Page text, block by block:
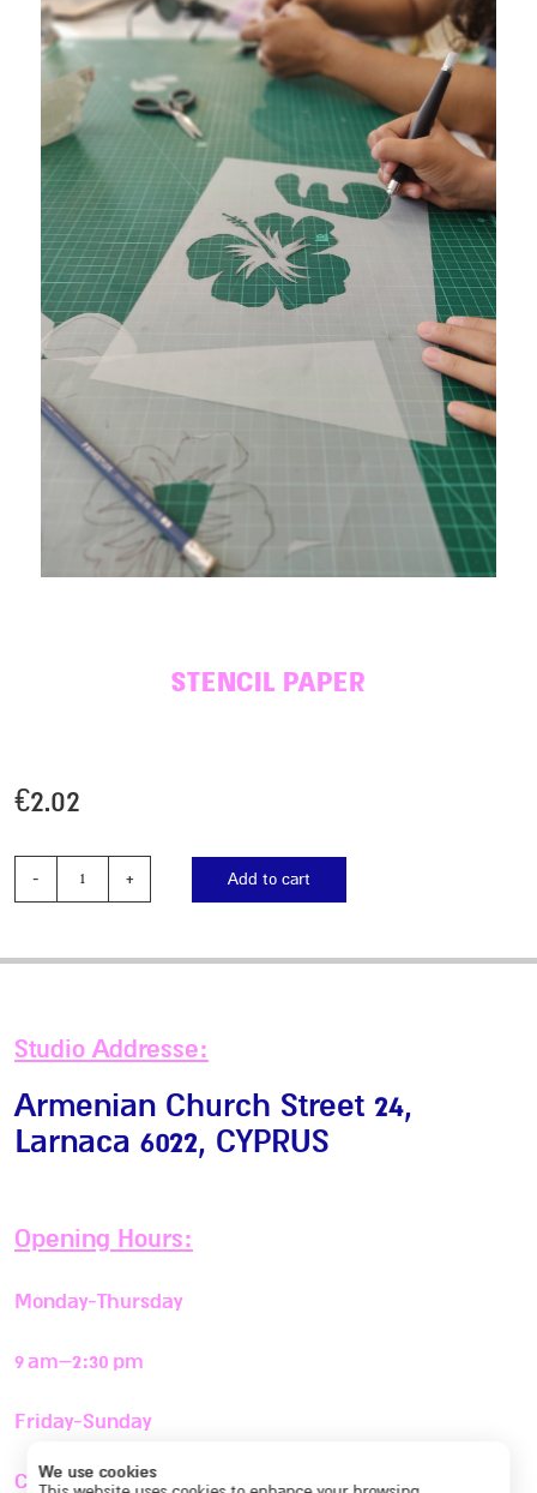
STENCIL PAPER
€2.02
Add to cart
Studio Addresse:
Armenian Church Street 24,
Larnaca 6022, CYPRUS
Opening Hours:
Monday-Thursday
9 am–2:30 pm
Friday-Sunday
Closed
We use cookies